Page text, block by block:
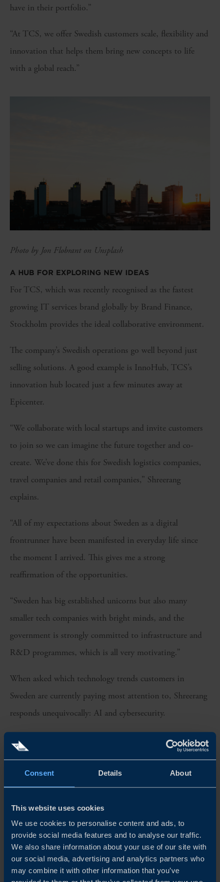
Consent Details About
This website uses cookies
We use cookies to personalise content and ads, to
provide social media features and to analyse our traffic.
We also share information about your use of our site with
our social media, advertising and analytics partners who
may combine it with other information that you’ve
have in their portfolio.”
“At TCS, we offer Swedish customers scale, flexibility and
innovation that helps them bring new concepts to life
with a global reach.”
Photo by Jon Flobrant on Unsplash
A HUB FOR EXPLORING NEW IDEAS
For TCS, which was recently recognised as the fastest
growing IT services brand globally by Brand Finance,
Stockholm provides the ideal collaborative environment.
The company’s Swedish operations go well beyond just
selling solutions. A good example is InnoHub, TCS’s
innovation hub located just a few minutes away at
Epicenter.
“We collaborate with local startups and invite customers
to join so we can imagine the future together and co-
create. We’ve done this for Swedish logistics companies,
travel companies and retail companies,” Shreerang
explains.
“All of my expectations about Sweden as a digital
frontrunner have been manifested in everyday life since
the moment I arrived. This gives me a strong
reaffirmation of the opportunities.
“Sweden has big established unicorns but also many
smaller tech companies with bright minds, and the
government is strongly committed to infrastructure and
R&D programmes, which is all very motivating.”
When asked which technology trends customers in
Sweden are currently paying most attention to, Shreerang
responds unequivocally: AI and cybersecurity.
The forward-thinking culture of Sweden’s business
opportunity.
for the past 7 to 8 years, but it’s still early days out in the
market. The big impact will only be felt when more
companies scale the use cases at an enterprise level.”